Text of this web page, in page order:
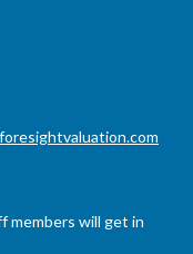
members will get in